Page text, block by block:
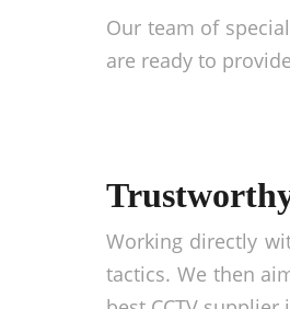
Our team of
are ready to
Working directly
tactics. We then